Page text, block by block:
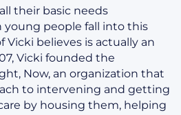
their basic needs
young people fall into this
Vicki believes is actually an
Vicki founded the
Now, an organization that
to intervening and getting
by housing them, helping